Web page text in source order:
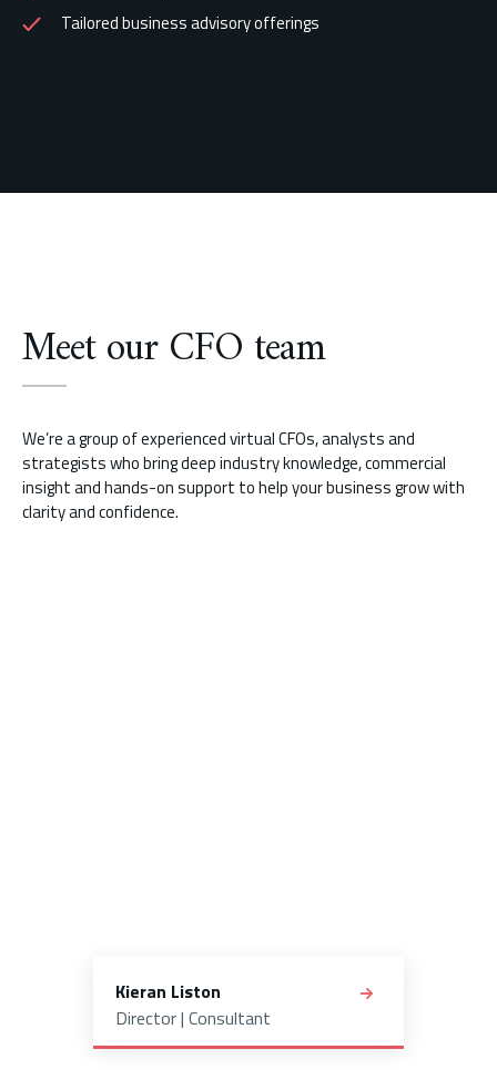
Tailored business advisory offerings
Meet our CFO team
We’re a group of experienced virtual CFOs, analysts and
strategists who bring deep industry knowledge, commercial
insight and hands-on support to help your business grow with
clarity and confidence.
Kieran Liston
Director | Consultant